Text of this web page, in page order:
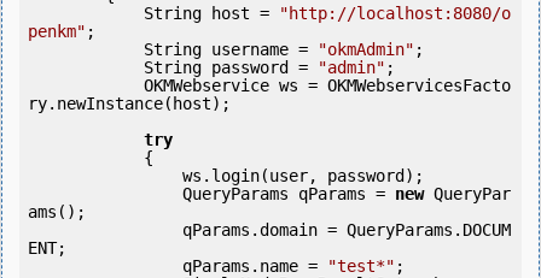
            String host =
"http://localhost:8080/o
penkm" ;
            String username =
"okmAdmin" ;
            String password =
"admin" ;
ry.newInstance(host);
try
                QueryParams qParams =
new QueryPar
ams();
ENT;
                qParams.name =
"test*" ;